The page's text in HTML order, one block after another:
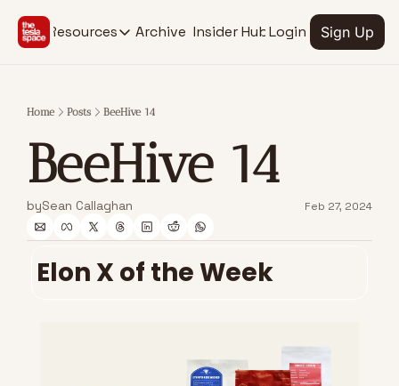
Resources
Resources
Description
See stocks for all Tesla verticals
Insider Hub
Archive Insider HubLogin Sign Up
Home Posts BeeHive 14
BeeHive 14
bySean Callaghan Feb 27, 2024
Elon X of the Week